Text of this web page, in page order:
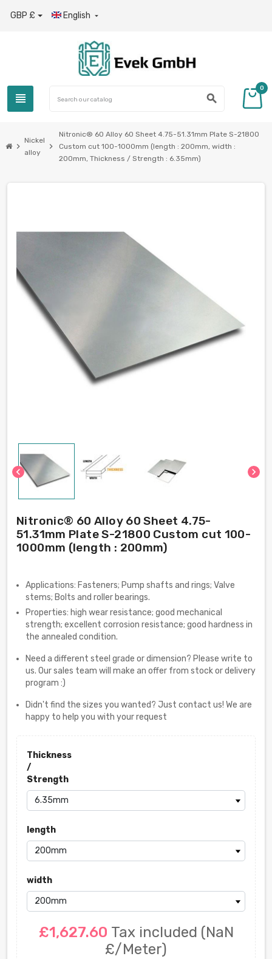
GBP £ English 
view_headline search
0
chevron_right
Nickel
alloy
chevron_right
Nitronic® 60 Alloy 60 Sheet 4.75-51.31mm Plate S-21800
Custom cut 100-1000mm (length : 200mm, width :
200mm, Thickness / Strength : 6.35mm)
chevron_left chevron_right
Nitronic® 60 Alloy 60 Sheet 4.75-
51.31mm Plate S-21800 Custom cut 100-
1000mm (length : 200mm)
Applications: Fasteners; Pump shafts and rings; Valve
stems; Bolts and roller bearings.
Properties: high wear resistance; good mechanical
strength; excellent corrosion resistance; good hardness in
the annealed condition.
Need a different steel grade or dimension? Please write to
us. Our sales team will make an offer from stock or delivery
program :)
Didn't find the sizes you wanted? Just contact us! We are
happy to help you with your request
Thickness
/
Strength
length
width
£1,627.60 Tax included (NaN
£/Meter)